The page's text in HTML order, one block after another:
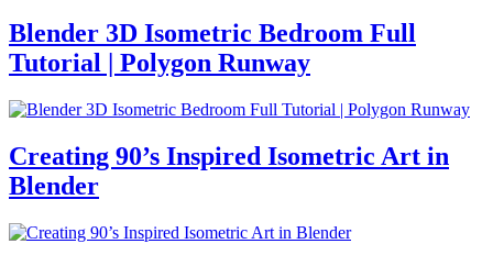
Blender 3D Isometric Bedroom Full
Tutorial | Polygon Runway
Creating 90’s Inspired Isometric Art in
Blender